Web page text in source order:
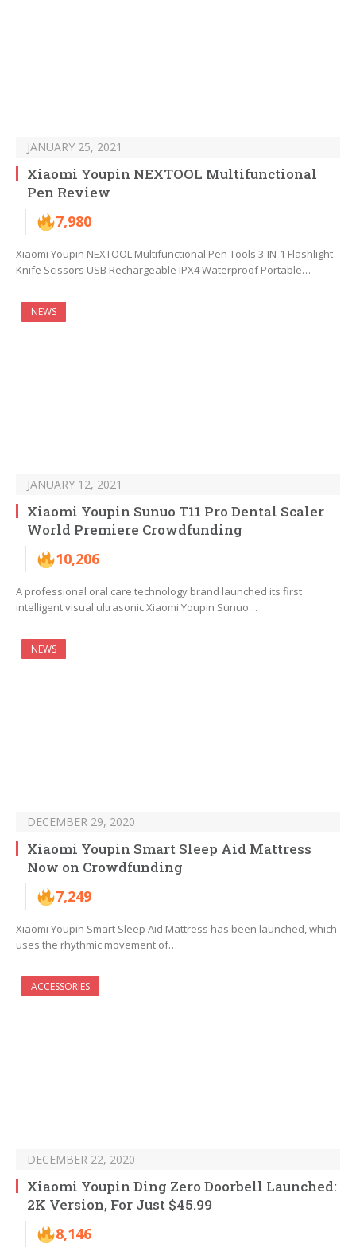
JANUARY 25, 2021
Xiaomi Youpin NEXTOOL Multifunctional
Pen Review
7,980
Xiaomi Youpin NEXTOOL Multifunctional Pen Tools 3-IN-1 Flashlight
Knife Scissors USB Rechargeable IPX4 Waterproof Portable…
NEWS
JANUARY 12, 2021
Xiaomi Youpin Sunuo T11 Pro Dental Scaler
World Premiere Crowdfunding
10,206
A professional oral care technology brand launched its first
intelligent visual ultrasonic Xiaomi Youpin Sunuo…
NEWS
DECEMBER 29, 2020
Xiaomi Youpin Smart Sleep Aid Mattress
Now on Crowdfunding
7,249
Xiaomi Youpin Smart Sleep Aid Mattress has been launched, which
uses the rhythmic movement of…
ACCESSORIES
DECEMBER 22, 2020
Xiaomi Youpin Ding Zero Doorbell Launched:
2K Version, For Just $45.99
8,146